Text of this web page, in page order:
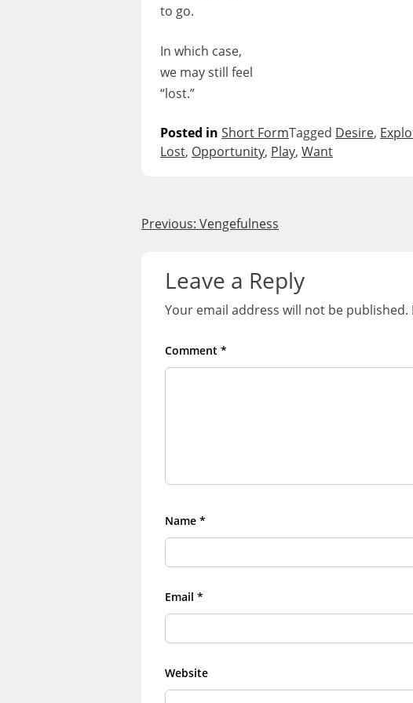
to go.
In which case,
we may still feel
“lost.”
Posted in Short FormTagged Desire,
Lost, Opportunity, Play, Want
Post
navigation
Previous: Vengefulness
Leave a Reply
Your email address will not be published.
Comment *
Name *
Email *
Website